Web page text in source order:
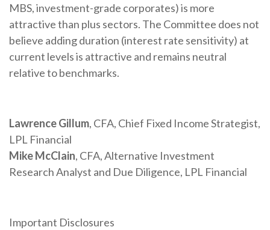
MBS, investment-grade corporates) is more
attractive than plus sectors. The Committee does not
believe adding duration (interest rate sensitivity) at
current levels is attractive and remains neutral
relative to benchmarks.
Lawrence Gillum, CFA, Chief Fixed Income Strategist,
LPL Financial
Mike McClain, CFA, Alternative Investment
Research Analyst and Due Diligence, LPL Financial
Important Disclosures